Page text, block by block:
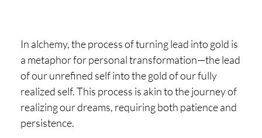
In alchemy, the process of turning lead into gold is
a metaphor for personal transformation—the lead
of our unrefined self into the gold of our fully
realized self. This process is akin to the journey of
realizing our dreams, requiring both patience and
persistence.